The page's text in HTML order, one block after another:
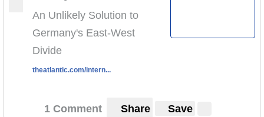
An Unlikely Solution to
Germany's East-West
Divide
theatlantic.com/intern...
1 Comment Share Save